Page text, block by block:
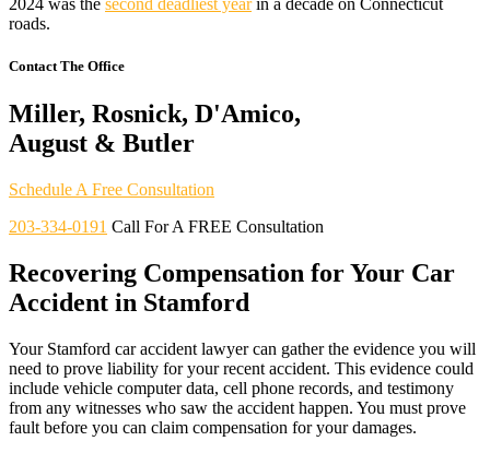
roads.
Contact The Office
Miller, Rosnick, D'Amico,
August & Butler
Schedule A Free Consultation
203-334-0191 Call For A FREE Consultation
Recovering Compensation for Your Car
Accident in Stamford
Your Stamford car accident lawyer can gather the evidence you will
need to prove liability for your recent accident. This evidence could
include vehicle computer data, cell phone records, and testimony
from any witnesses who saw the accident happen. You must prove
fault before you can claim compensation for your damages.